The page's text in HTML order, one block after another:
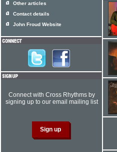
Other articles
Contact details
John Froud Website
Connect with Cross Rhythms by
signing up to our email mailing list